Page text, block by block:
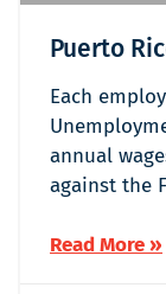
Puerto
Each
annual
against the
Read More »